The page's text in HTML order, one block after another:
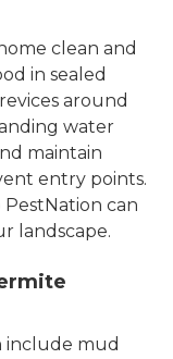
clean and
in sealed
around
water
maintain
entry points.
can
landscape.
include mud